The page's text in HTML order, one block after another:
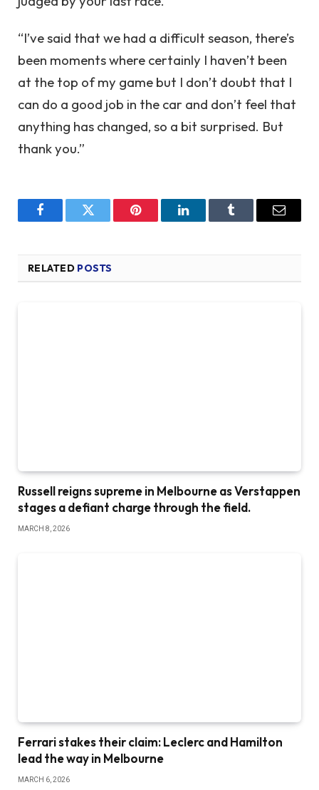
“I’ve said that we had a difficult season, there’s
been moments where certainly I haven’t been
at the top of my game but I don’t doubt that I
can do a good job in the car and don’t feel that
anything has changed, so a bit surprised. But
thank you.”
FacebookTwitter Pinterest LinkedInTumblr Email
RELATED POSTS
Russell reigns supreme in Melbourne as Verstappen
stages a defiant charge through the field.
MARCH 8, 2026
Ferrari stakes their claim: Leclerc and Hamilton
lead the way in Melbourne
MARCH 6, 2026